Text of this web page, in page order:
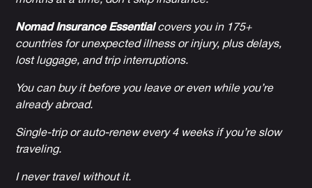
Nomad Insurance Essentialcovers you in 175+
countries for unexpected illness or injury, plus delays,
lost luggage, and trip interruptions.
You can buy it before you leave or even while you’re
already abroad.
Single-trip or auto-renew every 4 weeks if you’re slow
traveling.
I never travel without it.